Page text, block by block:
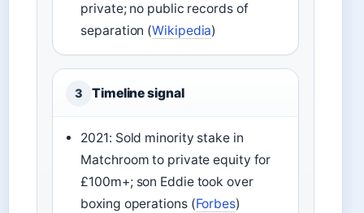
private; no public records of
separation (Wikipedia)
3 Timeline signal
2021: Sold minority stake in
Matchroom to private equity for
£100m+; son Eddie took over
boxing operations (Forbes)